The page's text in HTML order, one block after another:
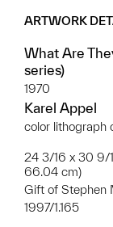
ARTWORK
What Are
series)
1970
Karel Appel
color lithograph
24 3/16 x 30 9/
66.04 cm)
Gift of Stephen
1997/1.165